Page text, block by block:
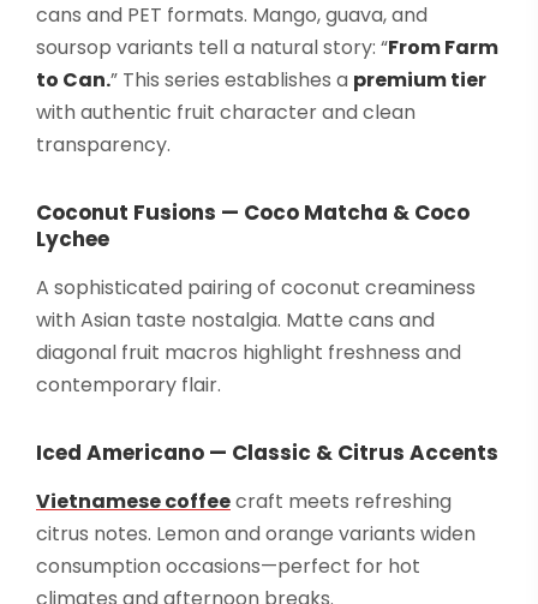
cans and PET formats. Mango, guava, and
soursop variants tell a natural story: “From Farm
to Can.” This series establishes a premium tier
with authentic fruit character and clean
transparency.
Coconut Fusions — Coco Matcha & Coco
Lychee
A sophisticated pairing of coconut creaminess
with Asian taste nostalgia. Matte cans and
diagonal fruit macros highlight freshness and
contemporary flair.
Iced Americano — Classic & Citrus Accents
Vietnamese coffeecraft meets refreshing
citrus notes. Lemon and orange variants widen
consumption occasions—perfect for hot